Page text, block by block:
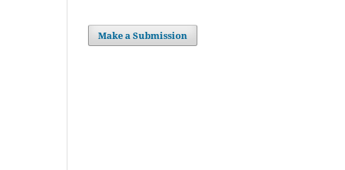
Make a Submission